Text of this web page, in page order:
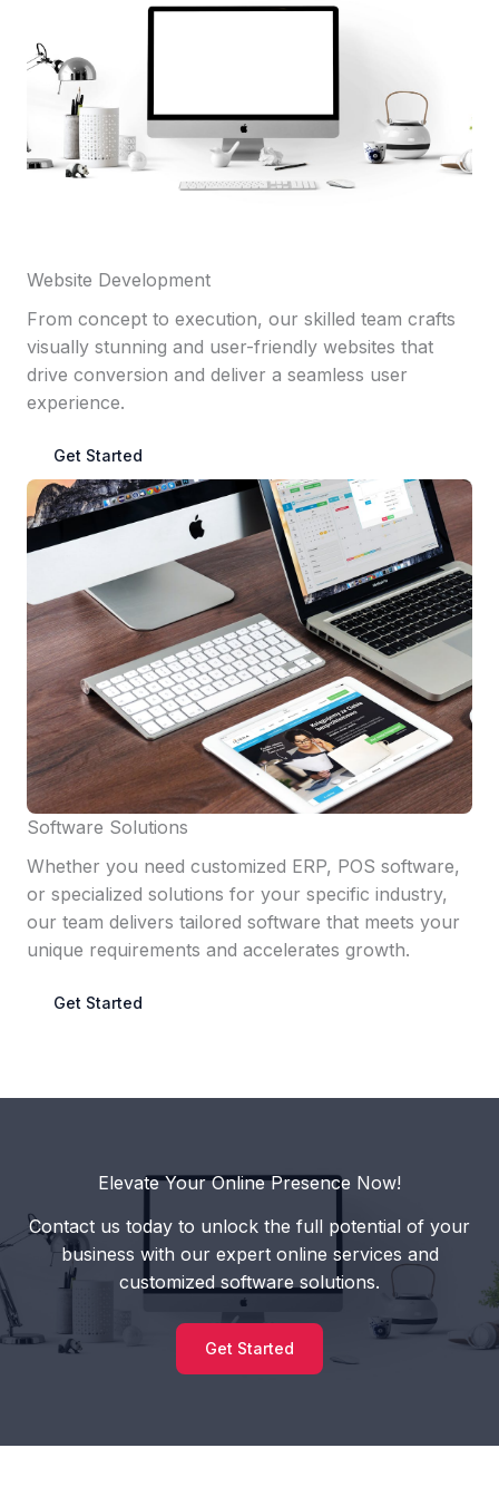
Website Development
From concept to execution, our skilled team crafts
visually stunning and user-friendly websites that
drive conversion and deliver a seamless user
experience.
Get Started
Software Solutions
Whether you need customized ERP, POS software,
or specialized solutions for your specific industry,
our team delivers tailored software that meets your
unique requirements and accelerates growth.
Get Started
Elevate Your Online Presence Now!
Contact us today to unlock the full potential of your
business with our expert online services and
customized software solutions.
Get Started